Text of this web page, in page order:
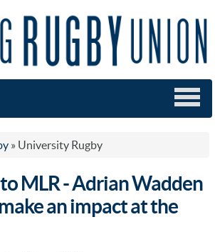
» University Rugby
MLR - Adrian Wadden
an impact at the